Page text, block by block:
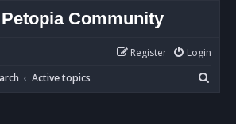
Community
Login
Register
Active topics
e